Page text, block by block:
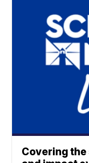
Covering